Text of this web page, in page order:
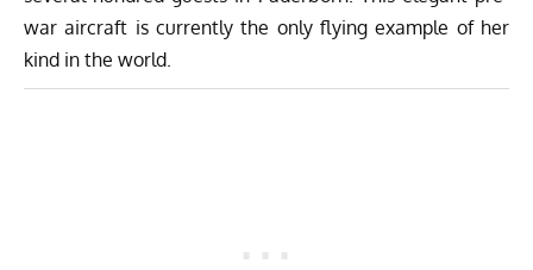
war aircraft is currently the only flying example of her
kind in the world.